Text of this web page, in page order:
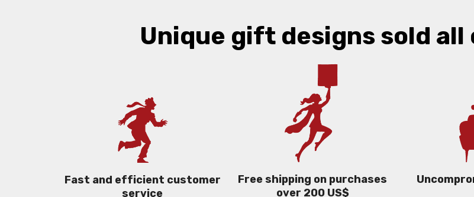
Unique gift designs sold all
Fast and efficient customer
service
Free shipping on purchases
over 200 US$